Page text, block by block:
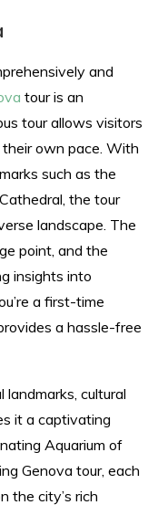
and
tour is an
tour allows visitors
own pace. With
such as the
the tour
landscape. The
point, and the
insights into
a first-time
a hassle-free
landmarks, cultural
it a captivating
Aquarium of
Genova tour, each
the city’s rich